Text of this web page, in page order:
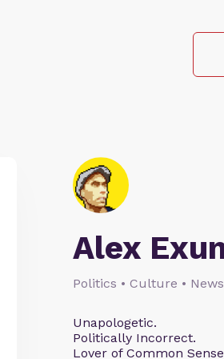
Alex
Politics • Culture • News
Unapologetic.
Politically Incorrect.
Lover of Common